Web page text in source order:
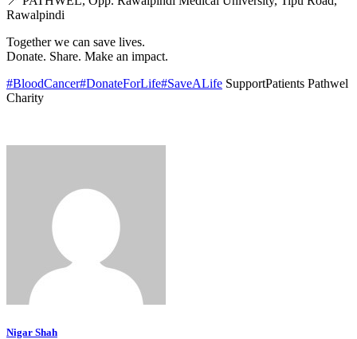
Rawalpindi
Together we can save lives.
Donate. Share. Make an impact.
#BloodCancer#DonateForLife#SaveALife SupportPatients Pathwel
Charity
Nigar Shah